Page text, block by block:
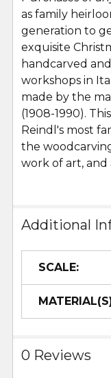
as family
generation to
exquisite
handcarved
workshops in
made by the
(1908-1990).
Reindl's most
the
work of art, and
Additional
SCALE:
0 Reviews